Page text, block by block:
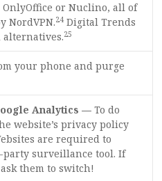
OnlyOffice or Nuclino, all of
NordVPN.24 Digital Trends
alternatives.25
your phone and purge
Analytics — To do
website’s privacy policy
are required to
surveillance tool. If
them to switch!